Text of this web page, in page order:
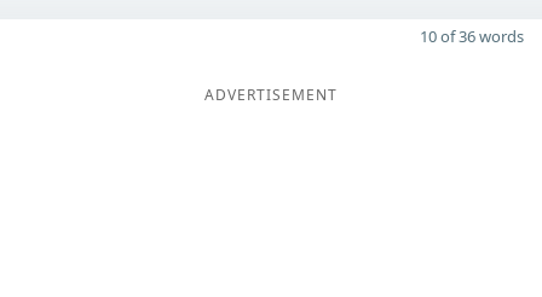
10 of 36 words
ADVERTISEMENT